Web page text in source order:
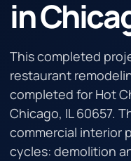
Blog
About
Contact
Call
in
This completed
restaurant
completed for Hot
Chicago, IL 60657.
commercial interior
cycles: demolition